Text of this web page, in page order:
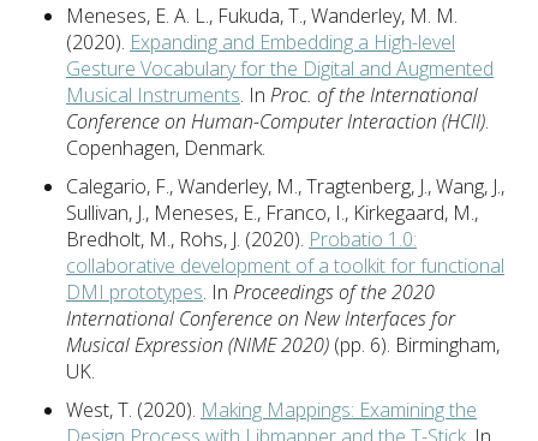
Meneses, E. A. L., Fukuda, T., Wanderley, M. M.
(2020). Expanding and Embedding a High-level
Gesture Vocabulary for the Digital and Augmented
Musical Instruments. In Proc. of the International
Conference on Human-Computer Interaction (HCII).
Copenhagen, Denmark.
Calegario, F., Wanderley, M., Tragtenberg, J., Wang, J.,
Sullivan, J., Meneses, E., Franco, I., Kirkegaard, M.,
Bredholt, M., Rohs, J. (2020). Probatio 1.0:
collaborative development of a toolkit for functional
DMI prototypes. In Proceedings of the 2020
International Conference on New Interfaces for
Musical Expression (NIME 2020) (pp. 6). Birmingham,
UK.
West, T. (2020). Making Mappings: Examining the